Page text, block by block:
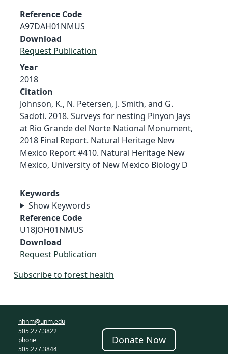
Reference Code
A97DAH01NMUS
Download
Request Publication
Year
2018
Citation
Johnson, K., N. Petersen, J. Smith, and G.
Sadoti. 2018. Surveys for nesting Pinyon Jays
at Rio Grande del Norte National Monument,
2018 Final Report. Natural Heritage New
Mexico Report #410. Natural Heritage New
Mexico, University of New Mexico Biology D
Keywords
Show Keywords
Reference Code
U18JOH01NMUS
Download
Request Publication
Subscribe to forest health
nhnm@unm.edu
505.277.3822
phone
505.277.3844
Donate Now